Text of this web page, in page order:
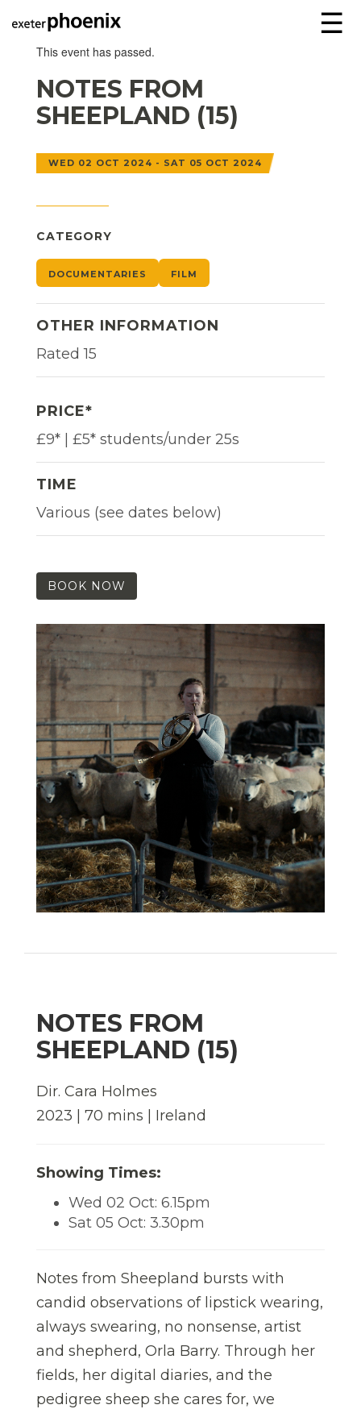
☰
This event has passed.
NOTES FROM
SHEEPLAND (15)
WED 02 OCT 2024 - SAT 05 OCT 2024
CATEGORY
DOCUMENTARIES FILM
OTHER INFORMATION
Rated 15
PRICE*
£9* | £5* students/under 25s
TIME
Various (see dates below)
BOOK NOW
NOTES FROM
SHEEPLAND (15)
Dir. Cara Holmes
2023 | 70 mins | Ireland
Showing Times:
Wed 02 Oct: 6.15pm
Sat 05 Oct: 3.30pm
Notes from Sheepland bursts with
candid observations of lipstick wearing,
always swearing, no nonsense, artist
and shepherd, Orla Barry. Through her
fields, her digital diaries, and the
pedigree sheep she cares for, we